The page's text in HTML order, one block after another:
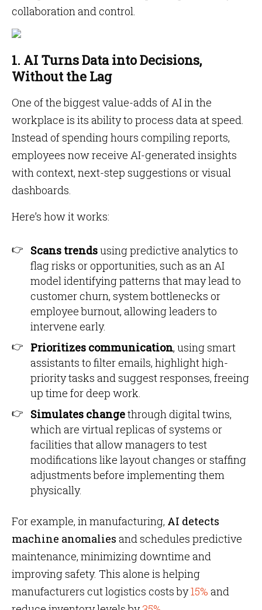
collaboration and control.
1. AI Turns Data into Decisions,
Without the Lag
One of the biggest value-adds of AI in the
workplace is its ability to process data at speed.
Instead of spending hours compiling reports,
employees now receive AI-generated insights
with context, next-step suggestions or visual
dashboards.
Here’s how it works:
Scans trendsusing predictive analytics to
flag risks or opportunities, such as an AI
model identifying patterns that may lead to
customer churn, system bottlenecks or
employee burnout, allowing leaders to
intervene early.
Prioritizes communication, using smart
assistants to filter emails, highlight high-
priority tasks and suggest responses, freeing
up time for deep work.
Simulates changethrough digital twins,
which are virtual replicas of systems or
facilities that allow managers to test
modifications like layout changes or staffing
adjustments before implementing them
physically.
For example, in manufacturing, AI detects
machine anomalies and schedules predictive
maintenance, minimizing downtime and
improving safety. This alone is helping
manufacturers cut logistics costs by15% and